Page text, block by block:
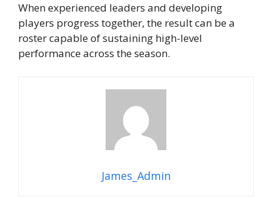
When experienced leaders and developing
players progress together, the result can be a
roster capable of sustaining high-level
performance across the season.
James_Admin